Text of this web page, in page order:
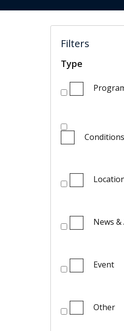
Filters
Type
News &
Event
Other